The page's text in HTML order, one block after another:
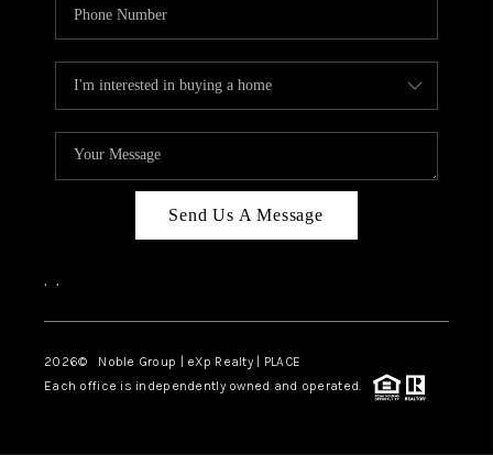
Send Us A Message
, ,
2026© Noble Group | eXp Realty | PLACE
Each office is independently owned and operated.